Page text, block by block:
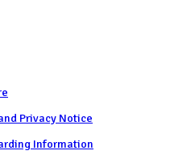
Privacy Notice
Information